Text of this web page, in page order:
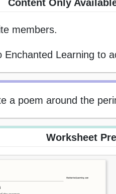
Content Only
members.
Enchanted Learning to
a poem around the
Worksheet